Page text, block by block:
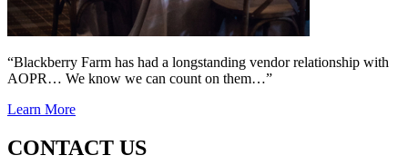
“Blackberry Farm has had a longstanding vendor relationship with
AOPR… We know we can count on them…”
Learn More
CONTACT US